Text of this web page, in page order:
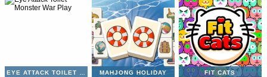
EYE ATTACK TOILET MONSTER WAR MAHJONG HOLIDAY FIT CATS